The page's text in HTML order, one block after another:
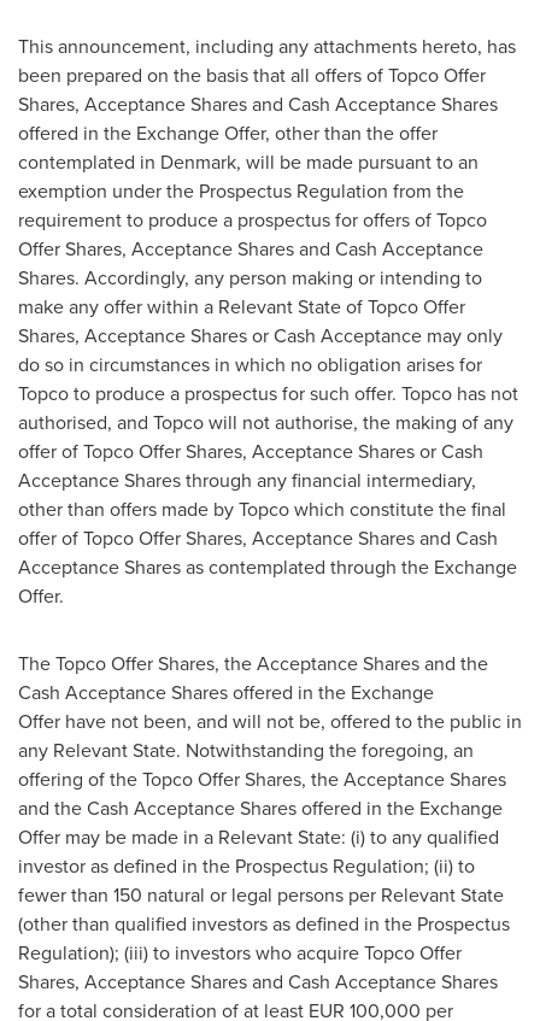
This announcement, including any attachments hereto, has
been prepared on the basis that all offers of Topco Offer
Shares, Acceptance Shares and Cash Acceptance Shares
offered in the Exchange Offer, other than the offer
contemplated in Denmark, will be made pursuant to an
exemption under the Prospectus Regulation from the
requirement to produce a prospectus for offers of Topco
Offer Shares, Acceptance Shares and Cash Acceptance
Shares. Accordingly, any person making or intending to
make any offer within a Relevant State of Topco Offer
Shares, Acceptance Shares or Cash Acceptance may only
do so in circumstances in which no obligation arises for
Topco to produce a prospectus for such offer. Topco has not
authorised, and Topco will not authorise, the making of any
offer of Topco Offer Shares, Acceptance Shares or Cash
Acceptance Shares through any financial intermediary,
other than offers made by Topco which constitute the final
offer of Topco Offer Shares, Acceptance Shares and Cash
Acceptance Shares as contemplated through the Exchange
Offer.
The Topco Offer Shares, the Acceptance Shares and the
Cash Acceptance Shares offered in the Exchange
Offer have not been, and will not be, offered to the public in
any Relevant State. Notwithstanding the foregoing, an
offering of the Topco Offer Shares, the Acceptance Shares
and the Cash Acceptance Shares offered in the Exchange
Offer may be made in a Relevant State: (i) to any qualified
investor as defined in the Prospectus Regulation; (ii) to
fewer than 150 natural or legal persons per Relevant State
(other than qualified investors as defined in the Prospectus
Regulation); (iii) to investors who acquire Topco Offer
Shares, Acceptance Shares and Cash Acceptance Shares
for a total consideration of at least EUR 100,000 per